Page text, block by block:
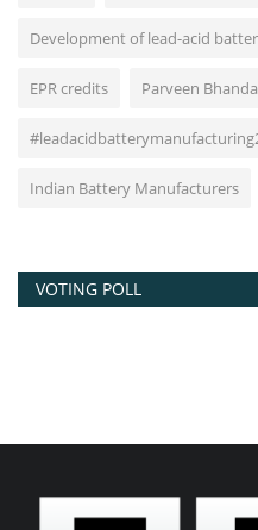
Development of lead-acid
EPR credits Parveen
Indian Battery Manufacturers
VOTING POLL